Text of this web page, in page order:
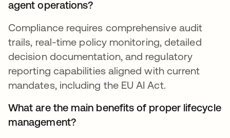
agent operations?
Compliance requires comprehensive audit
trails, real-time policy monitoring, detailed
decision documentation, and regulatory
reporting capabilities aligned with current
mandates, including the EU AI Act.
What are the main benefits of proper lifecycle
management?